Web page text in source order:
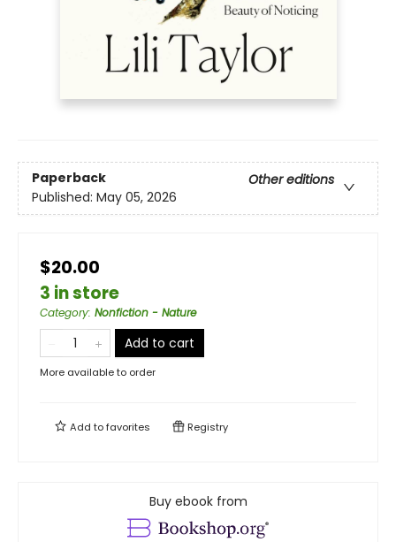
Paperback
Other editions
Published: May 05, 2026
$20.00
3 in store
Category: Nonfiction - Nature
Add to cart
More available to order
Add tofavorites Registry
Buy ebook from